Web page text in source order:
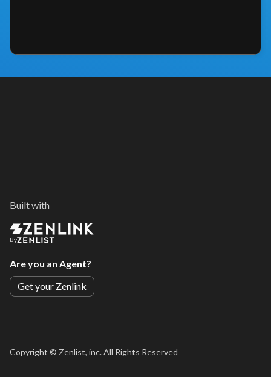
Built with
By
Are you an Agent?
Get your Zenlink
Copyright © Zenlist, inc. All Rights Reserved